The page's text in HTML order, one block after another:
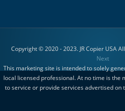
Copyright © 2020 - 2023. JR Copier USA
Next
This marketing site is intended to solely
local licensed professional. At no time is the
to service or provide services advertised on